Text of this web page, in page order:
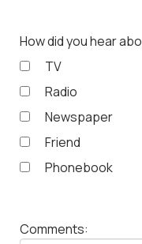
How did you hear
TV
Radio
Newspaper
Friend
Phonebook
Comments: